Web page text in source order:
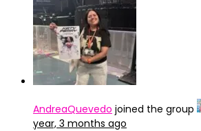
AndreaQuevedo joined the group
year, 3 months ago